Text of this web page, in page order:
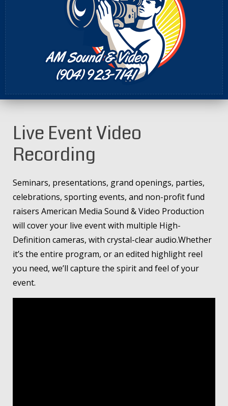
Live Event Video
Recording
Seminars, presentations, grand openings, parties,
celebrations, sporting events, and non-profit fund
raisers American Media Sound & Video Production
will cover your live event with multiple High-
Definition cameras, with crystal-clear audio.Whether
it’s the entire program, or an edited highlight reel
you need, we’ll capture the spirit and feel of your
event.